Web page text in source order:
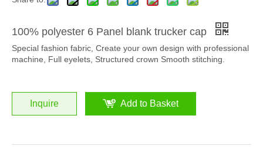
100% polyester 6 Panel blank trucker cap
Special fashion fabric, Create your own design with professional
machine, Full eyelets, Structured crown Smooth stitching.
Inquire Add to Basket